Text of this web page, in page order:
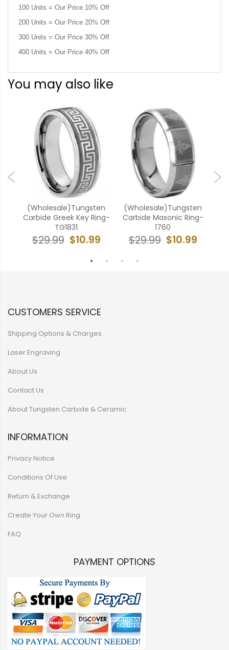
100 Units = Our Price 10% Off
200 Units = Our Price 20% Off
300 Units = Our Price 30% Off
400 Units = Our Price 40% Off
You may also like
(Wholesale)Tungsten
Carbide Greek Key Ring-
TG1831
$10.99
$29.99
(Wholesale)Tungsten
Carbide Masonic Ring-
1760
$10.99
$29.99
CUSTOMERS SERVICE
Shipping Options & Charges
Laser Engraving
About Us
Contact Us
About Tungsten Carbide & Ceramic
INFORMATION
Privacy Notice
Conditions Of Use
Return & Exchange
Create Your Own Ring
FAQ
PAYMENT OPTIONS